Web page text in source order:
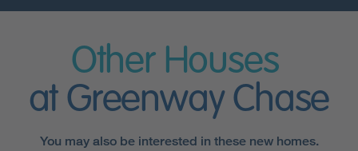
Other Houses
at Greenway Chase
You may also be interested in these new homes.